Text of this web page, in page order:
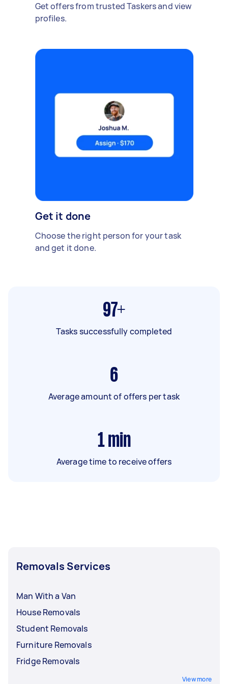
Get offers from trusted Taskers and view
profiles.
Get it done
Choose the right person for your task
and get it done.
97+
Tasks successfully completed
6
Average amount of offers per task
1 min
Average time to receive offers
Removals Services
Man With a Van
House Removals
Student Removals
Furniture Removals
Fridge Removals
View more